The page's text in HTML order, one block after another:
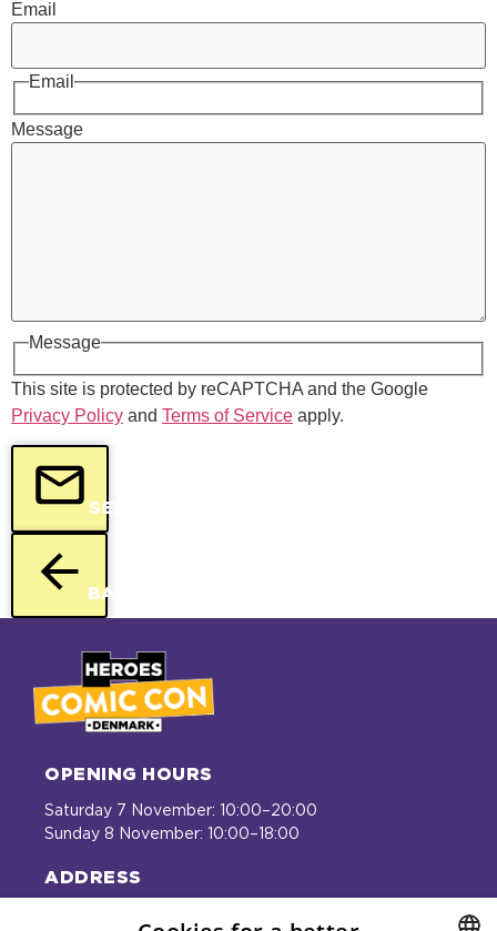
Email
Email
Message
Message
This site is protected by reCAPTCHA and the Google
Privacy Policy and Terms of Service apply.
SEND
BACK
OPENING HOURS
Saturday 7 November: 10:00–20:00
Sunday 8 November: 10:00–18:00
ADDRESS